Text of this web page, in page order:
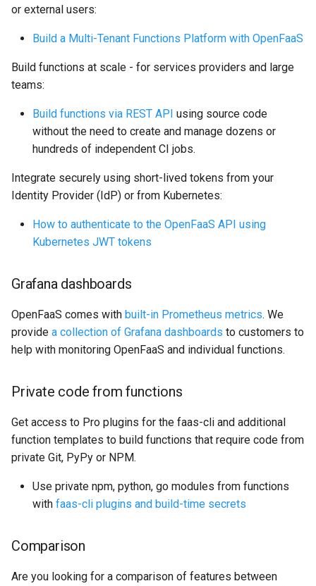
or external users:
Build a Multi-Tenant Functions Platform with OpenFaaS
Build functions at scale - for services providers and large
teams:
Build functions via REST API using source code
without the need to create and manage dozens or
hundreds of independent CI jobs.
Integrate securely using short-lived tokens from your
Identity Provider (IdP) or from Kubernetes:
How to authenticate to the OpenFaaS API using
Kubernetes JWT tokens
Grafana dashboards
OpenFaaS comes with built-in Prometheus metrics. We
provide a collection of Grafana dashboards to customers to
help with monitoring OpenFaaS and individual functions.
Private code from functions
Get access to Pro plugins for the faas-cli and additional
function templates to build functions that require code from
private Git, PyPy or NPM.
Use private npm, python, go modules from functions
with faas-cli plugins and build-time secrets
Comparison
Are you looking for a comparison of features between